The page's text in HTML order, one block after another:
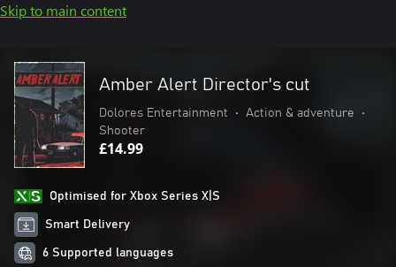
Skip to main content
Amber Alert Director's cut
Dolores Entertainment • Action & adventure
•
Shooter
£14.99
Optimised for Xbox Series X|S
Smart Delivery
6 Supported languages